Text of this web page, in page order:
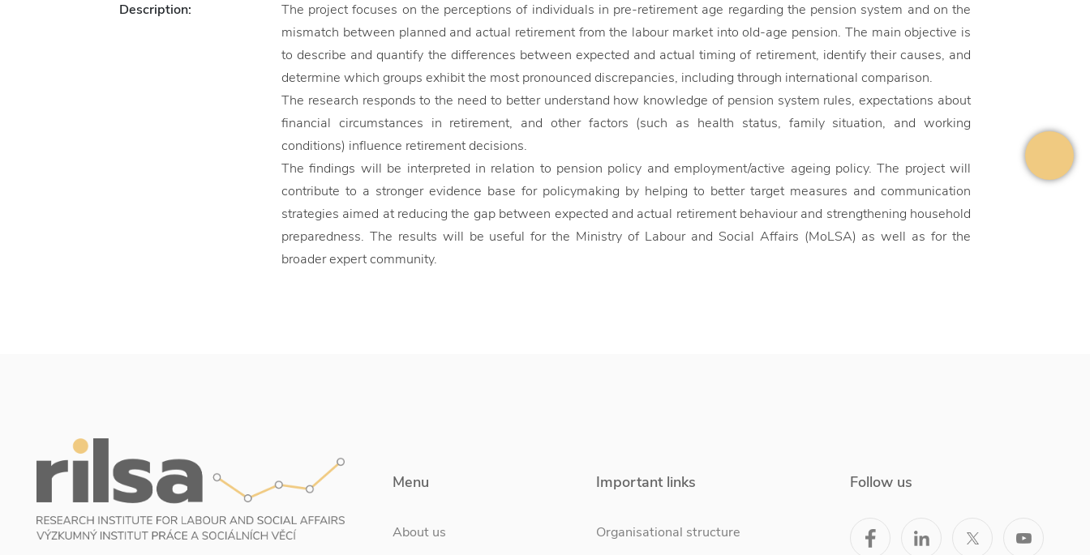
Description:
The project focuses on the perceptions of individuals in pre-retirement age regarding the pension system and on the
mismatch between planned and actual retirement from the labour market into old-age pension. The main objective is
to describe and quantify the differences between expected and actual timing of retirement, identify their causes, and
determine which groups exhibit the most pronounced discrepancies, including through international comparison.
The research responds to the need to better understand how knowledge of pension system rules, expectations about
financial circumstances in retirement, and other factors (such as health status, family situation, and working
conditions) influence retirement decisions.
The findings will be interpreted in relation to pension policy and employment/active ageing policy. The project will
contribute to a stronger evidence base for policymaking by helping to better target measures and communication
strategies aimed at reducing the gap between expected and actual retirement behaviour and strengthening household
preparedness. The results will be useful for the Ministry of Labour and Social Affairs (MoLSA) as well as for the
broader expert community.
Menu
About us
Important links
Organisational structure
Follow us